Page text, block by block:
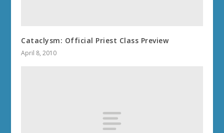
Cataclysm: Official Priest Class Preview
April 8, 2010